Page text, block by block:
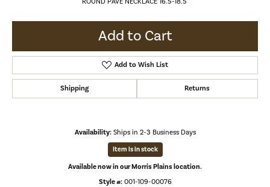
Add to Cart
Add to Wish List
Shipping Returns
Availability: Ships in 2-3 Business Days
Item is in stock
Available now in our Morris Plains location.
Style #: 001-109-00076